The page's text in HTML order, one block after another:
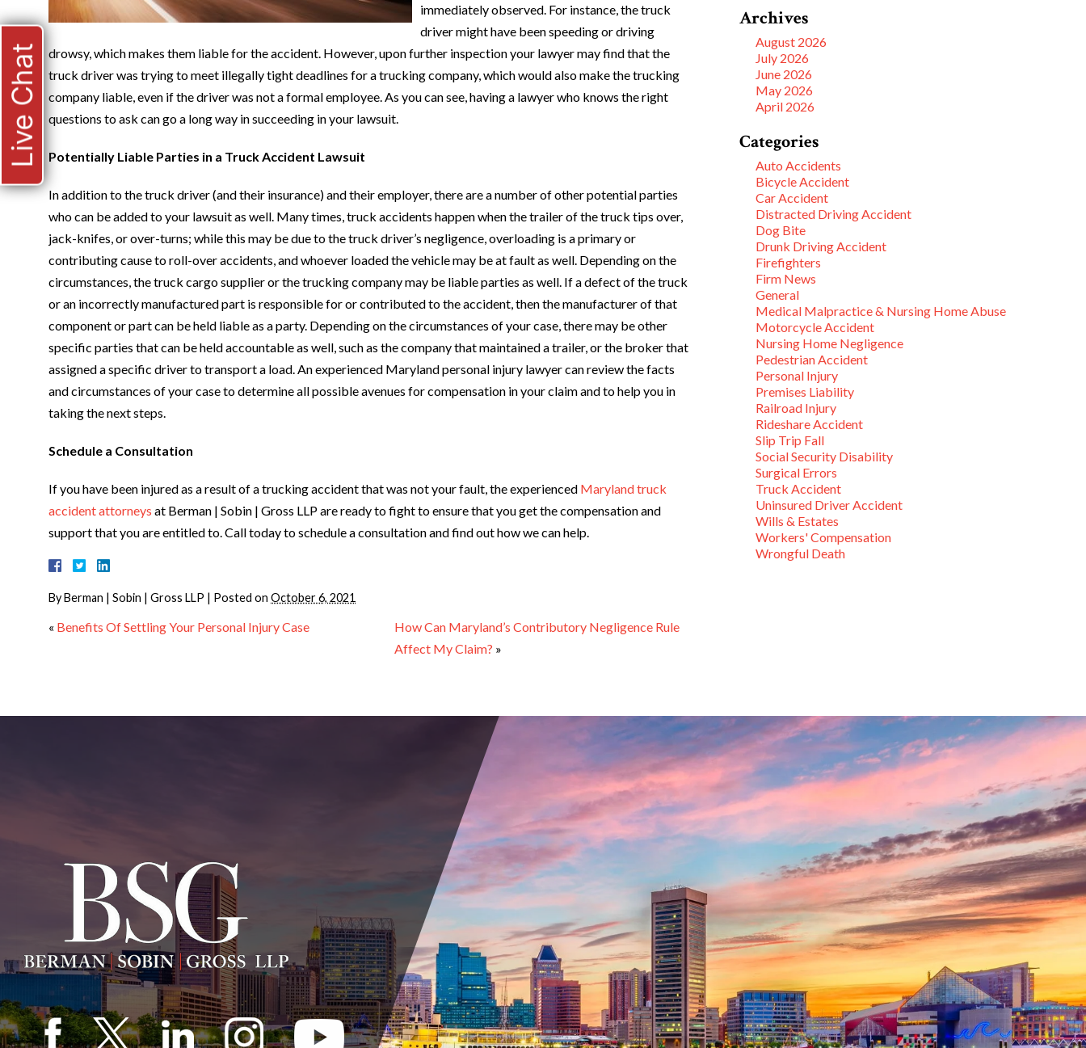
immediately observed. For instance, the truck
driver might have been speeding or driving
drowsy, which makes them liable for the accident. However, upon further inspection your lawyer may find that the
truck driver was trying to meet illegally tight deadlines for a trucking company, which would also make the trucking
company liable, even if the driver was not a formal employee. As you can see, having a lawyer who knows the right
questions to ask can go a long way in succeeding in your lawsuit.
Potentially Liable Parties in a Truck Accident Lawsuit
In addition to the truck driver (and their insurance) and their employer, there are a number of other potential parties
who can be added to your lawsuit as well. Many times, truck accidents happen when the trailer of the truck tips over,
jack-knifes, or over-turns; while this may be due to the truck driver’s negligence, overloading is a primary or
contributing cause to roll-over accidents, and whoever loaded the vehicle may be at fault as well. Depending on the
circumstances, the truck cargo supplier or the trucking company may be liable parties as well. If a defect of the truck
or an incorrectly manufactured part is responsible for or contributed to the accident, then the manufacturer of that
component or part can be held liable as a party. Depending on the circumstances of your case, there may be other
specific parties that can be held accountable as well, such as the company that maintained a trailer, or the broker that
assigned a specific driver to transport a load. An experienced Maryland personal injury lawyer can review the facts
and circumstances of your case to determine all possible avenues for compensation in your claim and to help you in
taking the next steps.
Schedule a Consultation
If you have been injured as a result of a trucking accident that was not your fault, the experienced Maryland truck
accident attorneys at Berman | Sobin | Gross LLP are ready to fight to ensure that you get the compensation and
support that you are entitled to. Call today to schedule a consultation and find out how we can help.
ByBerman | Sobin | Gross LLP | Posted on October 6, 2021
« Benefits Of Settling Your Personal Injury Case
How Can Maryland’s Contributory Negligence Rule
Affect My Claim? »
Archives
August 2026
July 2026
June 2026
May 2026
April 2026
Categories
Auto Accidents
Bicycle Accident
Car Accident
Distracted Driving Accident
Dog Bite
Drunk Driving Accident
Firefighters
Firm News
General
Medical Malpractice & Nursing Home Abuse
Motorcycle Accident
Nursing Home Negligence
Pedestrian Accident
Personal Injury
Premises Liability
Railroad Injury
Rideshare Accident
Slip Trip Fall
Social Security Disability
Surgical Errors
Truck Accident
Uninsured Driver Accident
Wills & Estates
Workers' Compensation
Wrongful Death
Live Chat